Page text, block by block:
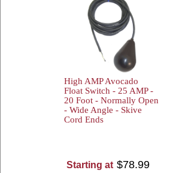
High AMP Avocado
Float Switch - 25 AMP -
20 Foot - Normally Open
- Wide Angle - Skive
Cord Ends
Starting at $78.99